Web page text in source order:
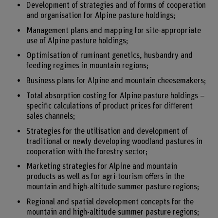
Development of strategies and of forms of cooperation
and organisation for Alpine pasture holdings;
Management plans and mapping for site-appropriate
use of Alpine pasture holdings;
Optimisation of ruminant genetics, husbandry and
feeding regimes in mountain regions;
Business plans for Alpine and mountain cheesemakers;
Total absorption costing for Alpine pasture holdings –
specific calculations of product prices for different
sales channels;
Strategies for the utilisation and development of
traditional or newly developing woodland pastures in
cooperation with the forestry sector;
Marketing strategies for Alpine and mountain
products as well as for agri-tourism offers in the
mountain and high-altitude summer pasture regions;
Regional and spatial development concepts for the
mountain and high-altitude summer pasture regions;